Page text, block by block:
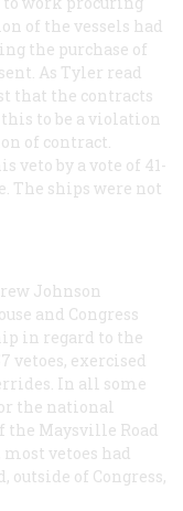
of the vessels had
the purchase of
As Tyler read
that the contracts
to be a violation
of contract.
veto by a vote of 41-
The ships were not
Johnson
and Congress
in regard to the
vetoes, exercised
In all some
the national
the Maysville Road
vetoes had
outside of Congress,